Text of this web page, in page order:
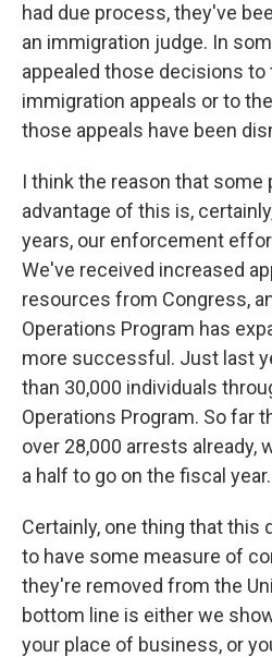
had due process, they've
an immigration judge. In
appealed those decisions to
immigration appeals or to
those appeals have been
I think the reason that some
advantage of this is,
years, our enforcement
We've received increased
resources from Congress,
Operations Program has
more successful. Just last
than 30,000 individuals
Operations Program. So far
over 28,000 arrests already,
a half to go on the fiscal year.
Certainly, one thing that this
to have some measure of
they're removed from the
bottom line is either we
your place of business, or